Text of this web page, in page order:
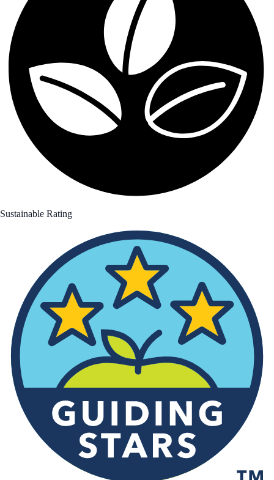
Sustainable Rating